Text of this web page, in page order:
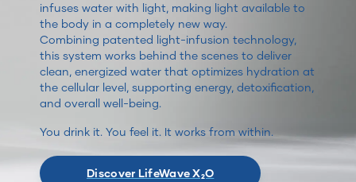
infuses water with light, making light available to
the body in a completely new way.
Combining patented light-infusion technology,
this system works behind the scenes to deliver
clean, energized water that optimizes hydration at
the cellular level, supporting energy, detoxification,
and overall well-being.
You drink it. You feel it. It works from within.
Discover LifeWave X₂O